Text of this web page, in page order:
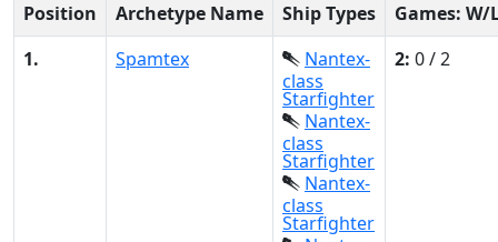
Position Archetype Name Ship Types
Games: W/
1.
Spamtex
Nantex-
class
Starfighter
Nantex-
class
Starfighter
Nantex-
class
Starfighter
2: 0 / 2